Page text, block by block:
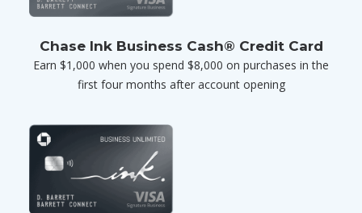
Chase Ink Business Cash® Credit Card
Earn $1,000 when you spend $8,000 on purchases in the
first four months after account opening